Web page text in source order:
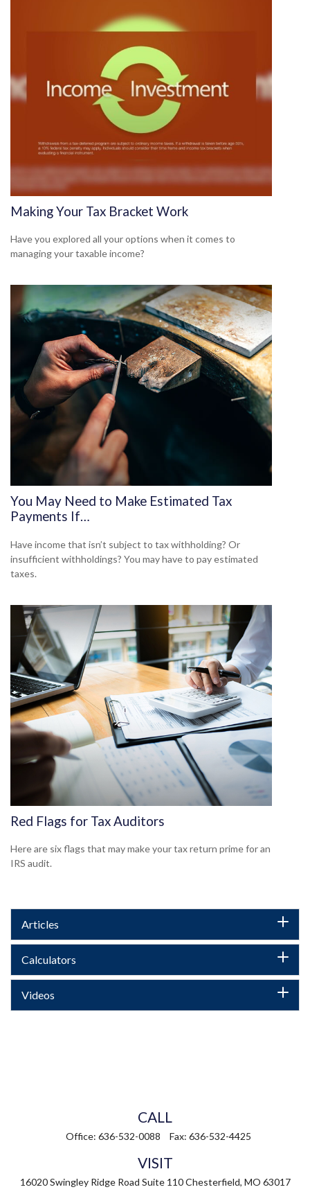
Making Your Tax Bracket Work
Have you explored all your options when it comes to
managing your taxable income?
You May Need to Make Estimated Tax
Payments If…
Have income that isn’t subject to tax withholding? Or
insufficient withholdings? You may have to pay estimated
taxes.
Red Flags for Tax Auditors
Here are six flags that may make your tax return prime for an
IRS audit.
Articles
Calculators
Videos
CALL
Office: 636-532-0088 Fax: 636-532-4425
VISIT
16020 Swingley Ridge Road Suite 110 Chesterfield, MO 63017